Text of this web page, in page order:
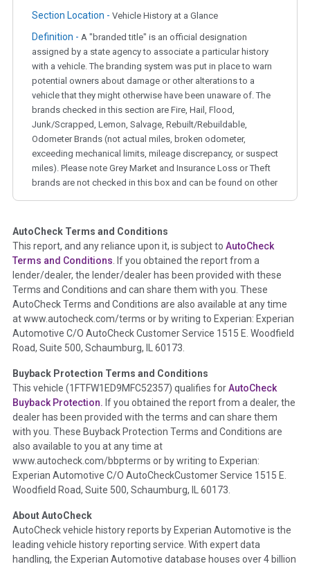
Section Location - Vehicle History at a Glance
Definition - A "branded title" is an official designation
assigned by a state agency to associate a particular history
with a vehicle. The branding system was put in place to warn
potential owners about damage or other alterations to a
vehicle that they might otherwise have been unaware of. The
brands checked in this section are Fire, Hail, Flood,
Junk/Scrapped, Lemon, Salvage, Rebuilt/Rebuildable,
Odometer Brands (not actual miles, broken odometer,
exceeding mechanical limits, mileage discrepancy, or suspect
miles). Please note Grey Market and Insurance Loss or Theft
brands are not checked in this box and can be found on other
Term - Auction Issue
Section Location - Vehicle History at a Glance
Definition -This section summarizes any issues if reported
such as damage condition from seller's disclosure or during
the inspection process including required structural damage
disclosure, title brands, odometer issues, etc. as outlined by
theNational Auction Automotive Association Arbitration
Policy 2025.
Term - Accident/Damage Check
Section Location - Vehicle History at a Glance
Definition - This section summarizes vehicle history events
that may indicate an accident or damage and associated
details such as point of impact, severity or airbag deployed if
provided. These damage events will include collision damage
information, police-reported accidents, salvage auction,
etc. including our exclusive auction announcements from two
major auctions that may include damage events. There is also
a clearly delineated section that includes non-collision
damage events such as fire, hail or flood. Damage-indicated
AutoCheck Terms and Conditions
This report, and any reliance upon it, is subject to AutoCheck
Terms and Conditions . If you obtained the report from a
lender/dealer, the lender/dealer has been provided with these
Terms and Conditions and can share them with you. These
AutoCheck Terms and Conditions are also available at any time
at www.autocheck.com/terms or by writing to Experian: Experian
Automotive C/O AutoCheck Customer Service 1515 E. Woodfield
Road, Suite 500, Schaumburg, IL 60173.
Buyback Protection Terms and Conditions
This vehicle (1FTFW1ED9MFC52357) qualifies forAutoCheck
Buyback Protection. If you obtained the report from a dealer, the
dealer has been provided with the terms and can share them
with you. These Buyback Protection Terms and Conditions are
also available to you at any time at
www.autocheck.com/bbpterms or by writing to Experian:
Experian Automotive C/O AutoCheckCustomer Service 1515 E.
Woodfield Road, Suite 500, Schaumburg, IL 60173.
About AutoCheck
AutoCheck vehicle history reports by Experian Automotive is the
leading vehicle history reporting service. With expert data
handling, the Experian Automotive database houses over 4 billion